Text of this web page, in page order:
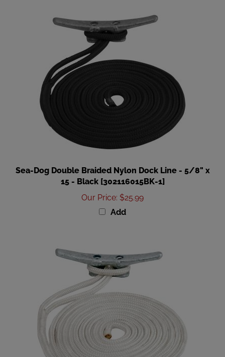
15 - Black [302116015BK-1]
Our Price:$25.99
Add